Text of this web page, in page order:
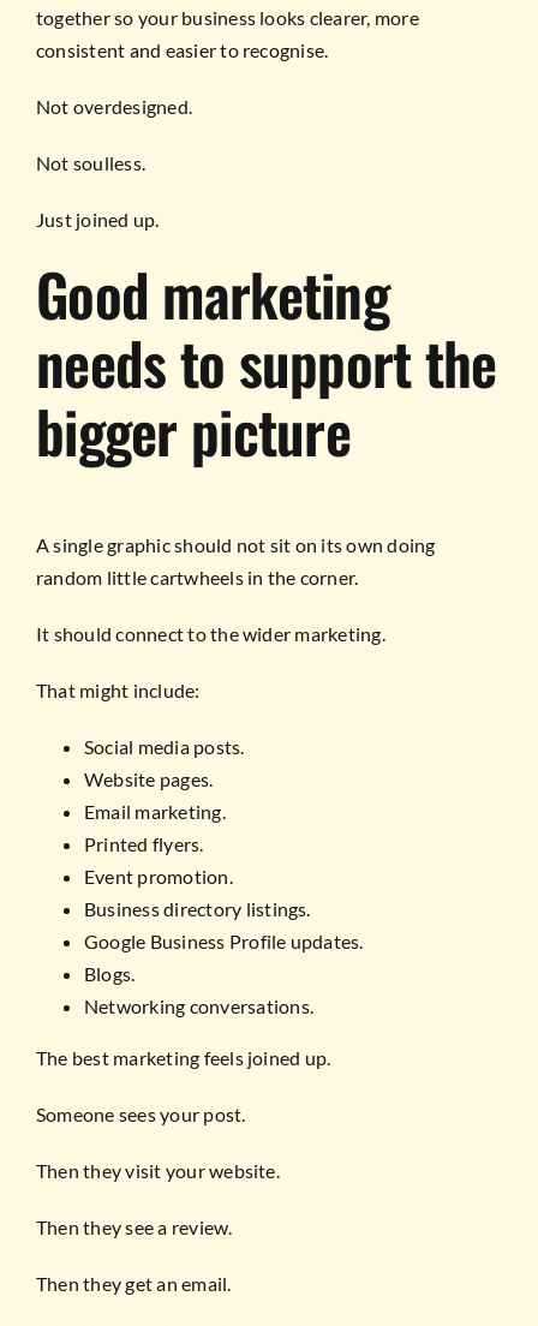
together so your business looks clearer, more
consistent and easier to recognise.
Not overdesigned.
Not soulless.
Just joined up.
Good marketing
needs to support the
bigger picture
A single graphic should not sit on its own doing
random little cartwheels in the corner.
It should connect to the wider marketing.
That might include:
Social media posts.
Website pages.
Email marketing.
Printed flyers.
Event promotion.
Business directory listings.
Google Business Profile updates.
Blogs.
Networking conversations.
The best marketing feels joined up.
Someone sees your post.
Then they visit your website.
Then they see a review.
Then they get an email.